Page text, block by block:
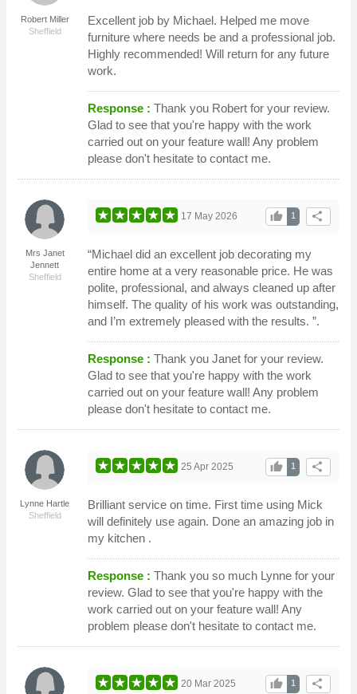
Robert Miller
Sheffield
Excellent job by Michael. Helped me move
furniture where needs be and a professional job.
Highly recommended! Will return for any future
work.
Response : Thank you Robert for your review.
Glad to see that you're happy with the work
carried out on your feature wall! Any problem
please don't hesitate to contact me.
Mrs Janet
Jennett
Sheffield
share
1
thumb_up
17 May 2026
“Michael did an excellent job decorating my
entire home at a very reasonable price. He was
polite, professional, and always cleaned up after
himself. The quality of his work was outstanding,
and I’m extremely pleased with the results. ”.
Response : Thank you Janet for your review.
Glad to see that you're happy with the work
carried out on your feature wall! Any problem
please don't hesitate to contact me.
Lynne Hartle
Sheffield
share
1
thumb_up
25 Apr 2025
Brilliant service on time. First time using Mick
will definitely use again. Done an amazing job in
my kitchen .
Response : Thank you so much Lynne for your
review. Glad to see that you're happy with the
work carried out on your feature wall! Any
problem please don't hesitate to contact me.
share
1
thumb_up
20 Mar 2025